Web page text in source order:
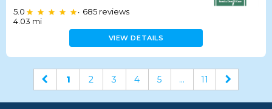
5.0
• 685 reviews
4.03 mi
VIEW DETAILS
1 2 3 4 5 ... 11